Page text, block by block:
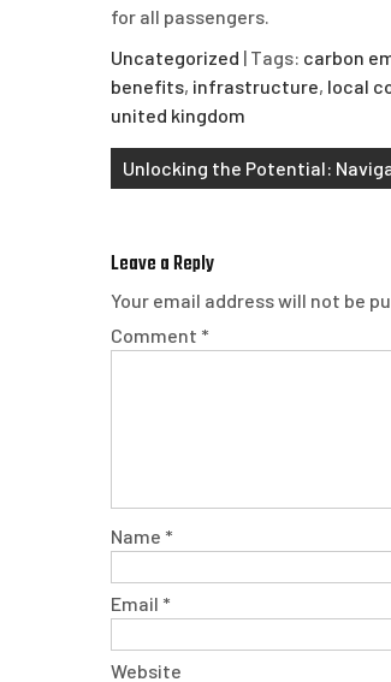
for all passengers.
Uncategorized | Tags: carbon
benefits, infrastructure, local
united kingdom
Post
Unlocking the Potential:
Leave a Reply
Your email address will not be
Comment *
Name *
Email *
Website